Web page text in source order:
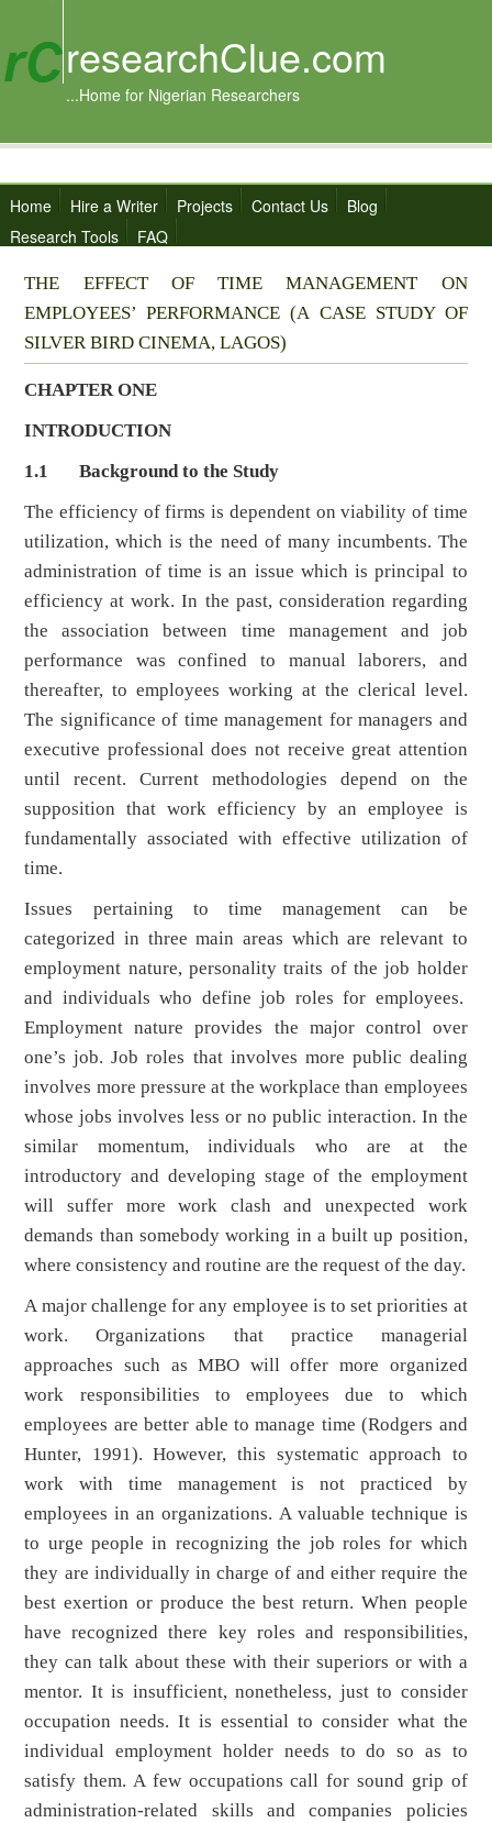
researchClue.com
...Home for Nigerian Researchers
Home Hire a Writer Projects Contact Us
Blog
Research Tools
FAQ
THE EFFECT OF TIME MANAGEMENT ON
EMPLOYEES’ PERFORMANCE (A CASE STUDY OF
SILVER BIRD CINEMA, LAGOS)
CHAPTER ONE
INTRODUCTION
1.1 Background to the Study
The efficiency of firms is dependent on viability of time
utilization, which is the need of many incumbents. The
administration of time is an issue which is principal to
efficiency at work. In the past, consideration regarding
the association between time management and job
performance was confined to manual laborers, and
thereafter, to employees working at the clerical level.
The significance of time management for managers and
executive professional does not receive great attention
until recent. Current methodologies depend on the
supposition that work efficiency by an employee is
fundamentally associated with effective utilization of
time.
Issues pertaining to time management can be
categorized in three main areas which are relevant to
employment nature, personality traits of the job holder
and individuals who define job roles for employees.
Employment nature provides the major control over
one’s job. Job roles that involves more public dealing
involves more pressure at the workplace than employees
whose jobs involves less or no public interaction. In the
similar momentum, individuals who are at the
introductory and developing stage of the employment
will suffer more work clash and unexpected work
demands than somebody working in a built up position,
where consistency and routine are the request of the day.
A major challenge for any employee is to set priorities at
work. Organizations that practice managerial
approaches such as MBO will offer more organized
work responsibilities to employees due to which
employees are better able to manage time (Rodgers and
Hunter, 1991). However, this systematic approach to
work with time management is not practiced by
employees in an organizations. A valuable technique is
to urge people in recognizing the job roles for which
they are individually in charge of and either require the
best exertion or produce the best return. When people
have recognized there key roles and responsibilities,
they can talk about these with their superiors or with a
mentor. It is insufficient, nonetheless, just to consider
occupation needs. It is essential to consider what the
individual employment holder needs to do so as to
satisfy them. A few occupations call for sound grip of
administration-related skills and companies policies